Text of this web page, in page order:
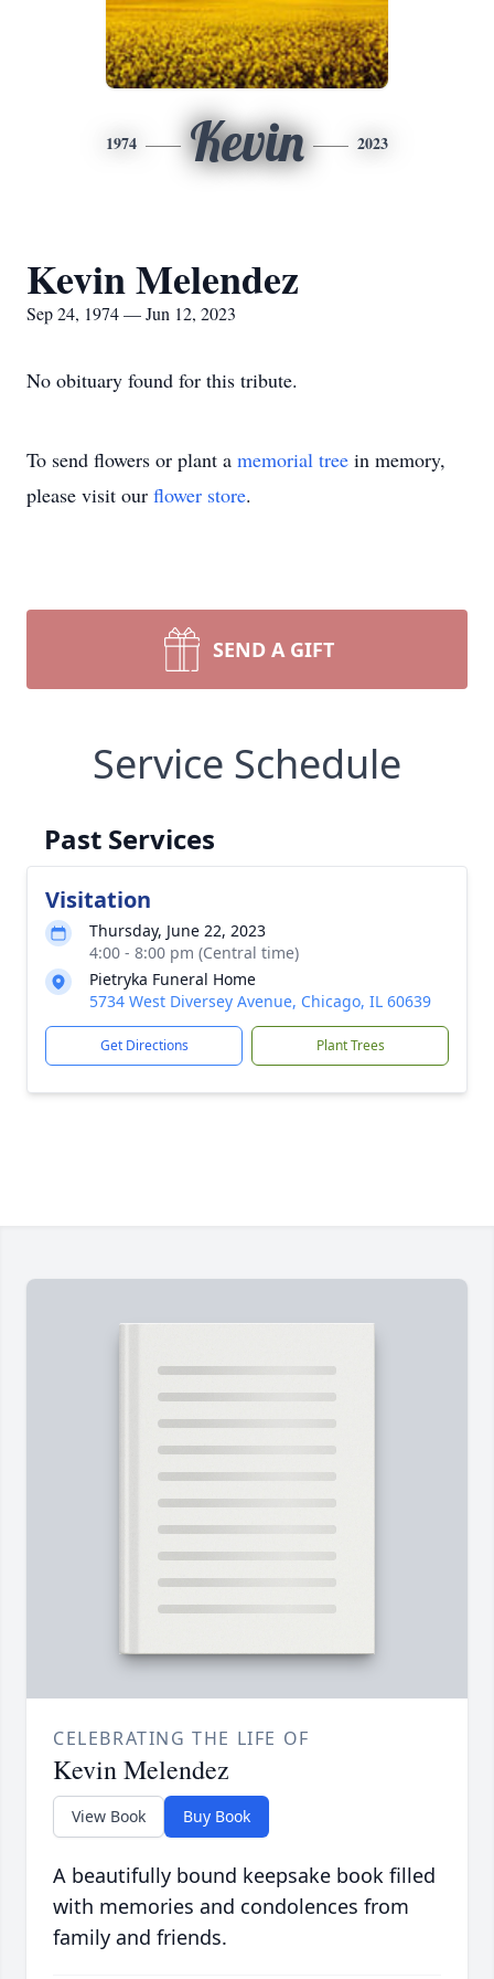
1974 Kevin 2023
Kevin Melendez
Sep 24, 1974 — Jun 12, 2023
No obituary found for this tribute.
To send flowers or plant a memorial tree in memory,
please visit our flower store.
SEND A GIFT
Service Schedule
Past Services
Visitation
Thursday, June 22, 2023
4:00 - 8:00 pm (Central time)
Pietryka Funeral Home
5734 West Diversey Avenue, Chicago, IL 60639
Get Directions Plant Trees
CELEBRATING THE LIFE OF
Kevin Melendez
View Book Buy Book
A beautifully bound keepsake book filled
with memories and condolences from
family and friends.